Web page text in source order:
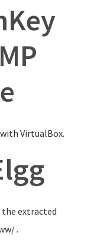
VirtualBox.
the extracted
.